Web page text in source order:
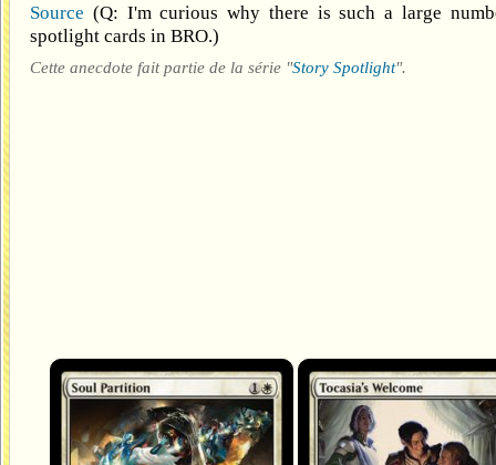
Source (Q: I'm curious why there is such a large
spotlight cards in BRO.)
Cette anecdote fait partie de la série "Story Spotlight".